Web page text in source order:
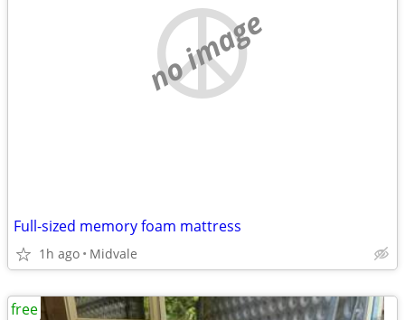
no image
Full-sized memory foam mattress
1h ago Midvale
free